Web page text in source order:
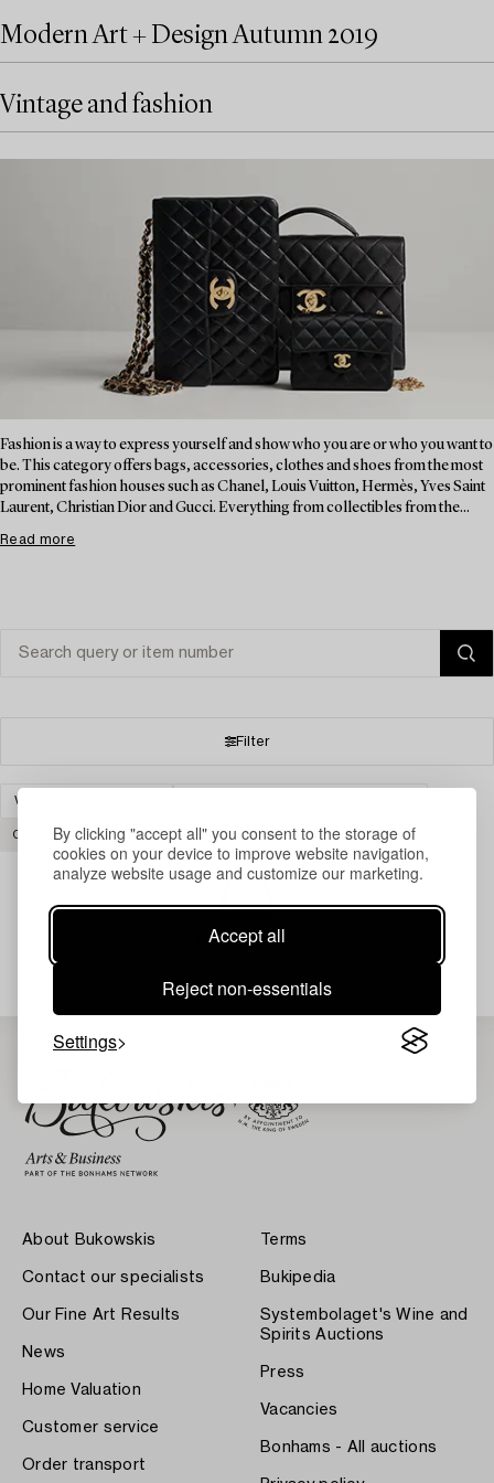
By clicking "accept all" you consent to the storage of
cookies on your device to improve website navigation,
analyze website usage and customize our marketing.
Accept all
Reject non-essentials
Settings
Modern Art + Design Autumn 2019
Vintage and fashion
Fashion is a way to express yourself and show who you are or who you want to
be. This category offers bags, accessories, clothes and shoes from the most
prominent fashion houses such as Chanel, Louis Vuitton, Hermès, Yves Saint
Laurent, Christian Dior and Gucci. Everything from collectibles from the...
Read more
Filter
VINTAGE & FASHION
CLEAR ALL
Your search gave no results.
About Bukowskis
Contact our specialists
Our Fine Art Results
News
Home Valuation
Customer service
Order transport
Terms
Bukipedia
Systembolaget's Wine and
Spirits Auctions
Press
Vacancies
Bonhams - All auctions